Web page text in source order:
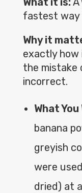
fastest way
Why it
exactly how
the mistake
incorrect.
What
banana
greyish
were
dried) at